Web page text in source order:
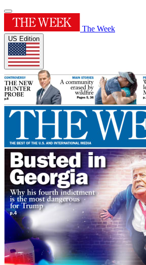
The Week
US Edition